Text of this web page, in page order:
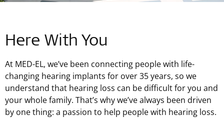
Here With You
At MED-EL, we’ve been connecting people with life-
changing hearing implants for over 35 years, so we
understand that hearing loss can be difficult for you and
your whole family. That’s why we’ve always been driven
by one thing: a passion to help people with hearing loss.